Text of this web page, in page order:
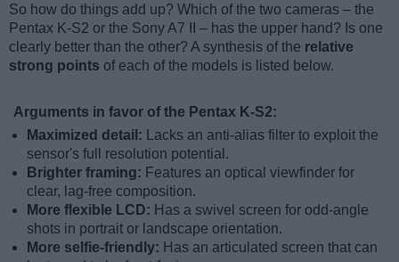
So how do things add up? Which of the two cameras – the
Pentax K-S2 or the Sony A7 II – has the upper hand? Is one
clearly better than the other? A synthesis of the relative
strong points of each of the models is listed below.
Arguments in favor of the Pentax K-S2:
Maximized detail:
Lacks an anti-alias filter to exploit the
sensor's full resolution potential.
Brighter framing: Features an optical viewfinder for
clear, lag-free composition.
More flexible LCD: Has a swivel screen for odd-angle
shots in portrait or landscape orientation.
More selfie-friendly: Has an articulated screen that can